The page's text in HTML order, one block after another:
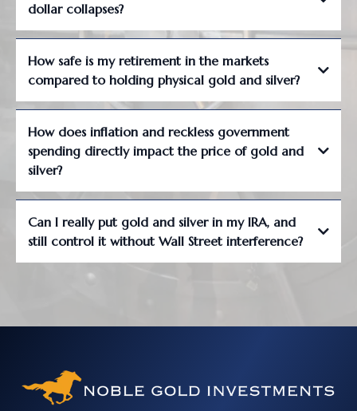
dollar collapses?
How safe is my retirement in the markets
compared to holding physical gold and silver?
How does inflation and reckless government
spending directly impact the price of gold and
silver?
Can I really put gold and silver in my IRA, and
still control it without Wall Street interference?